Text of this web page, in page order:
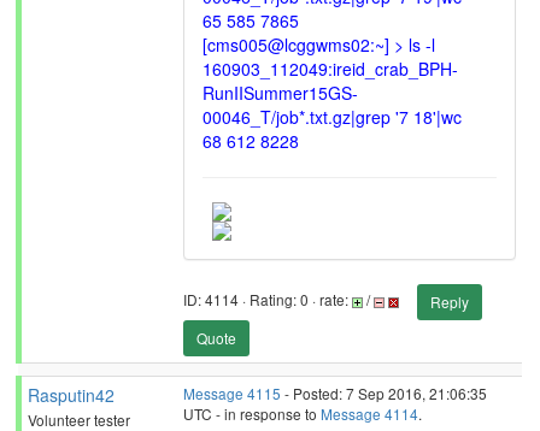
65 585 7865
[cms005@lcggwms02:~] > ls -l
160903_112049:ireid_crab_BPH-
RunIISummer15GS-
00046_T/job*.txt.gz|grep '7 18'|wc
68 612 8228
ID: 4114 · Rating: 0 · rate: /
Reply
Quote
Rasputin42
Volunteer tester
Message 4115 - Posted: 7 Sep 2016, 21:06:35
UTC - in response to Message 4114.